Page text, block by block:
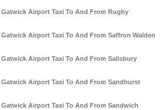
Gatwick Airport Taxi To And From Rugby
Gatwick Airport Taxi To And From Saffron Walden
Gatwick Airport Taxi To And From Salisbury
Gatwick Airport Taxi To And From Sandhurst
Gatwick Airport Taxi To And From Sandwich